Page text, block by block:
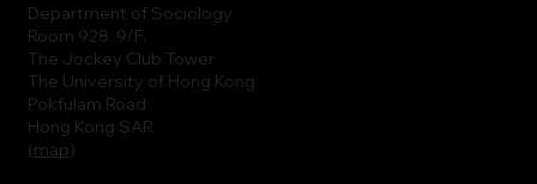
Department of Sociology
Room 928, 9/F.
The Jockey Club Tower
The University of Hong Kong
Pokfulam Road
Hong Kong SAR
(map)